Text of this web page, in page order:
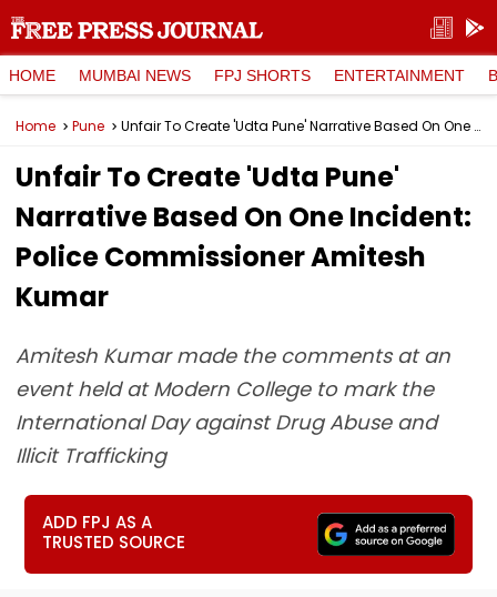
HOME MUMBAI NEWS FPJ SHORTS ENTERTAINMENT
Home Pune Unfair To Create 'Udta Pune' Narrative Based On One Incident: Police Commissioner Amitesh Kumar
Unfair To Create 'Udta Pune'
Narrative Based On One Incident:
Police Commissioner Amitesh
Kumar
Amitesh Kumar made the comments at an
event held at Modern College to mark the
International Day against Drug Abuse and
Illicit Trafficking
ADD FPJ AS A
TRUSTED SOURCE